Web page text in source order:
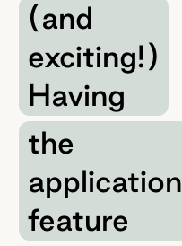
(and
exciting!)
Having
the
application
feature